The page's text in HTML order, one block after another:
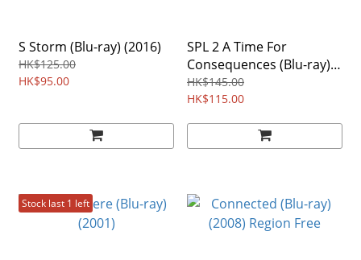
S Storm (Blu-ray) (2016)
HK$125.00
HK$95.00
SPL 2 A Time For
Consequences (Blu-ray)
(2015)
HK$145.00
HK$115.00
Stock last 1 left